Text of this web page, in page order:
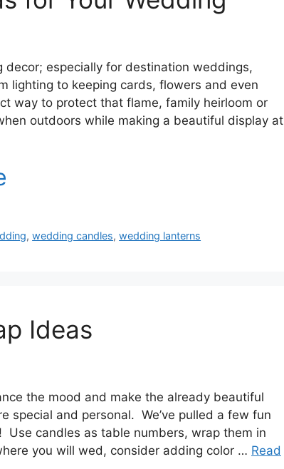
especially for destination weddings,
lighting to keeping cards, flowers and even
way to protect that flame, family heirloom or
outdoors while making a beautiful display at
,wedding candles,wedding lanterns
Ideas
the mood and make the already beautiful
special and personal. We’ve pulled a few fun
candles as table numbers, wrap them in
you will wed, consider adding color … Read